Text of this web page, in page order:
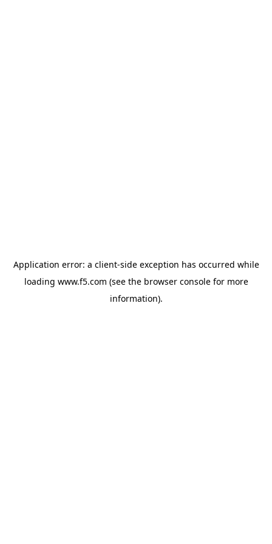
Application error: a client-side exception has occurred while
loading www.f5.com (see the browser consolefor more
information).